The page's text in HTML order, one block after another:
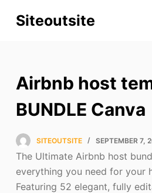
S
o
c
n
n
Siteoutsite
Airbnb host
BUNDLE Canva
SITEOUTSITE SEPTEMBER 7,
The Ultimate Airbnb host
everything you need for your
Featuring 52 elegant, fully